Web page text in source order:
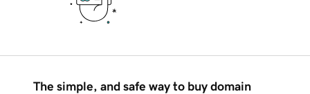
The simple, and safe way to buy domain